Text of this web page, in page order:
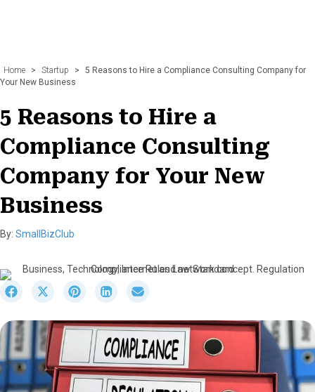
Home > Startup >
5 Reasons to Hire a Compliance Consulting Company for
Your New Business
5 Reasons to Hire a
Compliance Consulting
Company for Your New
Business
By: SmallBizClub
o
F
S
r
e
n
S
r
e
n
S
r
e
o
n
L
r
e
o
n